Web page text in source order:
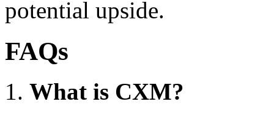
potential upside.
FAQs
What is CXM?